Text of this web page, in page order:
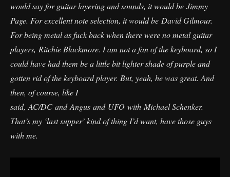
would say for guitar layering and sounds, it would be Jimmy
Page. For excellent note selection, it would be David Gilmour.
For being metal as fuck back when there were no metal guitar
players, Ritchie Blackmore. I am not a fan of the keyboard, so I
could have had them be a little bit lighter shade of purple and
gotten rid of the keyboard player. But, yeah, he was great. And
then, of course, like I
said, AC/DC and Angus and UFO with Michael Schenker.
That’s my ‘last supper’ kind of thing I’d want, have those guys
with me.